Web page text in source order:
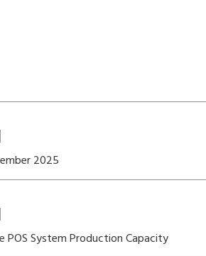
2025
POS System Production Capacity